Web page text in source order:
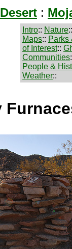
:
Intro:: Nature::
Maps:: Parks
of Interest::
Communities
People &
Weather::